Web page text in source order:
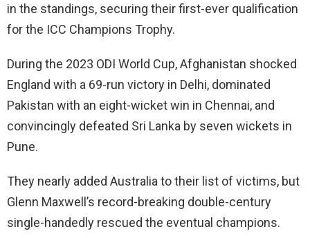
in the standings, securing their first-ever qualification
for the ICC Champions Trophy.
During the 2023 ODI World Cup, Afghanistan shocked
England with a 69-run victory in Delhi, dominated
Pakistan with an eight-wicket win in Chennai, and
convincingly defeated Sri Lanka by seven wickets in
Pune.
They nearly added Australia to their list of victims, but
Glenn Maxwell’s record-breaking double-century
single-handedly rescued the eventual champions.